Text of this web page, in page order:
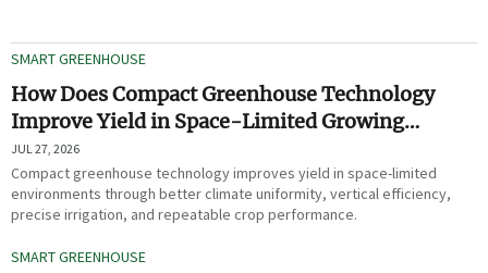
SMART GREENHOUSE
How Does Compact Greenhouse Technology
Improve Yield in Space-Limited Growing
Environments?
JUL 27, 2026
Compact greenhouse technology improves yield in space-limited
environments through better climate uniformity, vertical efficiency,
precise irrigation, and repeatable crop performance.
SMART GREENHOUSE